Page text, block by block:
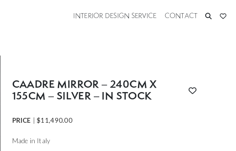
INTERIOR DESIGN SERVICE CONTACT
CAADRE MIRROR – 240CM X
155CM – SILVER – IN STOCK
PRICE |$11,490.00
Made in Italy